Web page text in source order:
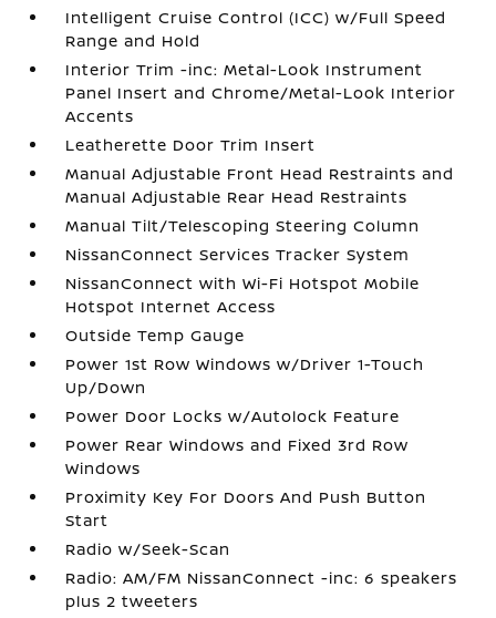
Intelligent Cruise Control (ICC) w/Full Speed
Range and Hold
Interior Trim -inc: Metal-Look Instrument
Panel Insert and Chrome/Metal-Look Interior
Accents
Leatherette Door Trim Insert
Manual Adjustable Front Head Restraints and
Manual Adjustable Rear Head Restraints
Manual Tilt/Telescoping Steering Column
NissanConnect Services Tracker System
NissanConnect with Wi-Fi Hotspot Mobile
Hotspot Internet Access
Outside Temp Gauge
Power 1st Row Windows w/Driver 1-Touch
Up/Down
Power Door Locks w/Autolock Feature
Power Rear Windows and Fixed 3rd Row
Windows
Proximity Key For Doors And Push Button
Start
Radio w/Seek-Scan
Radio: AM/FM NissanConnect -inc: 6 speakers
plus 2 tweeters